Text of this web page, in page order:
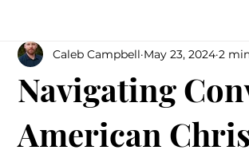
Navigating
American
Caleb Campbell May 23, 2024 2